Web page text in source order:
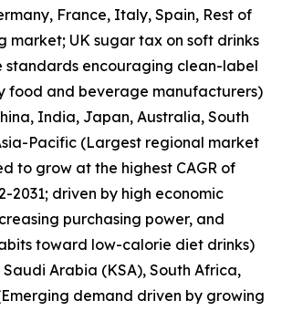
France, Italy, Spain, Rest of
market; UK sugar tax on soft drinks
standards encouraging clean-label
food and beverage manufacturers)
India, Japan, Australia, South
Pacific (Largest regional market
to grow at the highest CAGR of
2031; driven by high economic
purchasing power, and
toward low-calorie diet drinks)
Saudi Arabia (KSA), South Africa,
demand driven by growing